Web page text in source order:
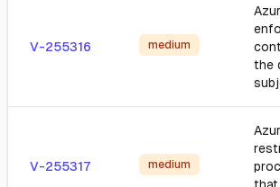
V-255316 medium
the
V-255317 medium